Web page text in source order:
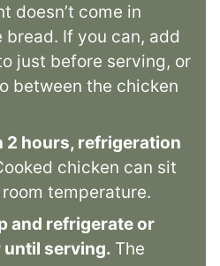
doesn’t come in
If you can, add
just before serving, or
between the chicken
2 hours, refrigeration
chicken can sit
temperature.
and refrigerate or
until serving. The